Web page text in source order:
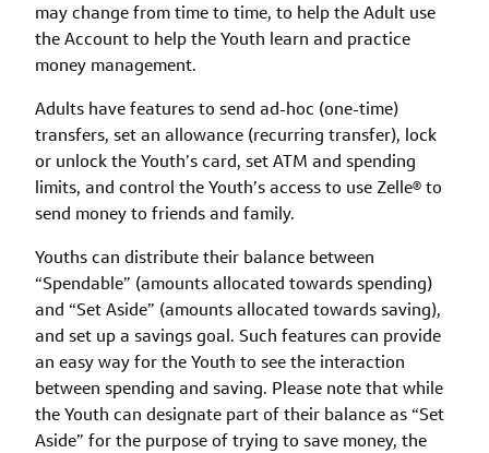
may change from time to time, to help the Adult use
the Account to help the Youth learn and practice
money management.
Adults have features to send ad-hoc (one-time)
transfers, set an allowance (recurring transfer), lock
or unlock the Youth’s card, set ATM and spending
limits, and control the Youth’s access to use Zelle® to
send money to friends and family.
Youths can distribute their balance between
“Spendable” (amounts allocated towards spending)
and “Set Aside” (amounts allocated towards saving),
and set up a savings goal. Such features can provide
an easy way for the Youth to see the interaction
between spending and saving. Please note that while
the Youth can designate part of their balance as “Set
Aside” for the purpose of trying to save money, the